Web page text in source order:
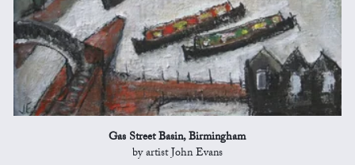
Gas Street Basin, Birmingham
by artist John Evans